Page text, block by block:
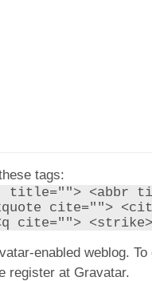
tags:
title=""> <abbr
cite="">
cite="">
enabled weblog.
register at Gravatar.